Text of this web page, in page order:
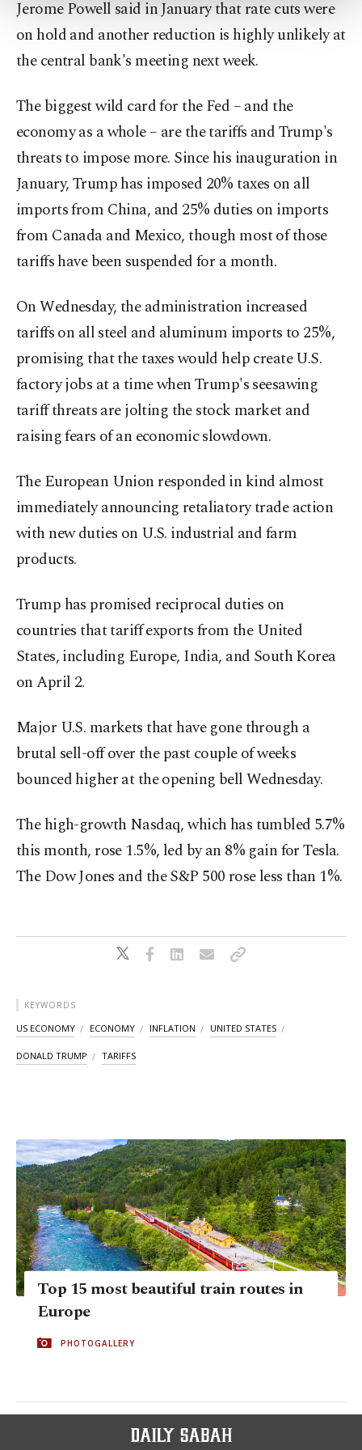
more about cookies, you can click on the
Settings button and read our
Information Text
Jerome Powell said in January that rate cuts were
on hold and another reduction is highly unlikely at
the central bank's meeting next week.
The biggest wild card for the Fed – and the
economy as a whole – are the tariffs and Trump's
threats to impose more. Since his inauguration in
January, Trump has imposed 20% taxes on all
imports from China, and 25% duties on imports
from Canada and Mexico, though most of those
tariffs have been suspended for a month.
On Wednesday, the administration increased
tariffs on all steel and aluminum imports to 25%,
promising that the taxes would help create U.S.
factory jobs at a time when Trump's seesawing
tariff threats are jolting the stock market and
raising fears of an economic slowdown.
The European Union responded in kind almost
immediately announcing retaliatory trade action
with new duties on U.S. industrial and farm
products.
Trump has promised reciprocal duties on
countries that tariff exports from the United
States, including Europe, India, and South Korea
on April 2.
Major U.S. markets that have gone through a
brutal sell-off over the past couple of weeks
bounced higher at the opening bell Wednesday.
The high-growth Nasdaq, which has tumbled 5.7%
this month, rose 1.5%, led by an 8% gain for Tesla.
The Dow Jones and the S&P 500 rose less than 1%.
KEYWORDS
US ECONOMY ECONOMY INFLATION UNITED STATES
DONALD TRUMP TARIFFS
Top 15 most beautiful train routes in
Europe
PHOTOGALLERY